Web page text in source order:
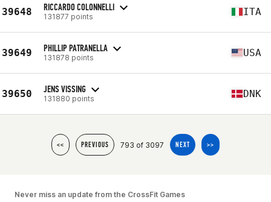
39648 RICCARDO COLONNELLI
131877 points ITA
39649 PHILLIP PATRANELLA
131878 points USA
39650 JENS VISSING
131880 points DNK
<< PREVIOUS 793 of 3097 NEXT >>
Never miss an update from the CrossFit Games